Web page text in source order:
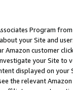
Program
your Site and
customer
your Site
displayed on
the relevant